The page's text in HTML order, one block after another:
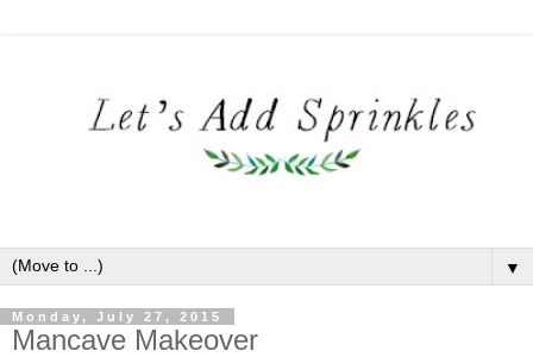
▼
Monday, July 27, 2015
Mancave Makeover